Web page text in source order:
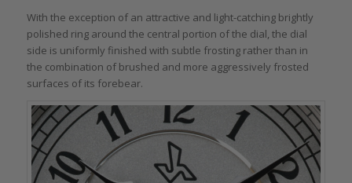
With the exception of an attractive and light-catching brightly
polished ring around the central portion of the dial, the dial
side is uniformly finished with subtle frosting rather than in
the combination of brushed and more aggressively frosted
surfaces of its forebear.